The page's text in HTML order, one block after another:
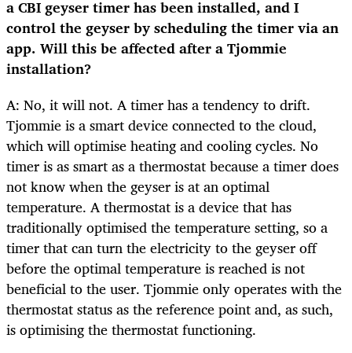
a CBI geyser timer has been installed, and I
control the geyser by scheduling the timer via an
app. Will this be affected after a Tjommie
installation?
A: No, it will not. A timer has a tendency to drift.
Tjommie is a smart device connected to the cloud,
which will optimise heating and cooling cycles. No
timer is as smart as a thermostat because a timer does
not know when the geyser is at an optimal
temperature. A thermostat is a device that has
traditionally optimised the temperature setting, so a
timer that can turn the electricity to the geyser off
before the optimal temperature is reached is not
beneficial to the user. Tjommie only operates with the
thermostat status as the reference point and, as such,
is optimising the thermostat functioning.